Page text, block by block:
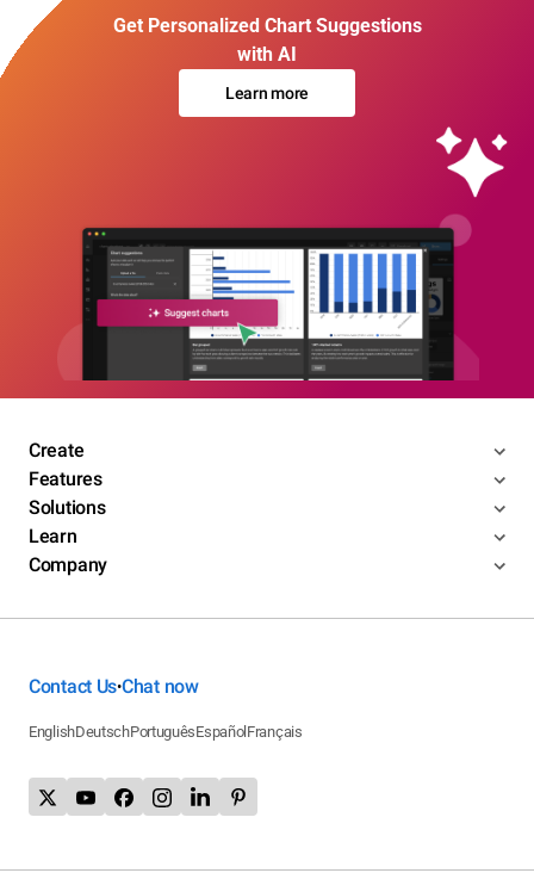
Get Personalized Chart Suggestions
with AI
Learn more
Create
Features
Solutions
Learn
Company
Contact Us•Chat now
EnglishDeutschPortuguêsEspañol Français